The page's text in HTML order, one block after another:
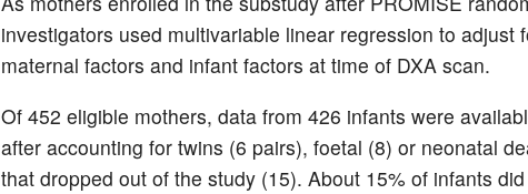
investigators used multivariable linear regression to adjust
maternal factors and infant factors at time of DXA scan.
Of 452 eligible mothers, data from 426 infants were
after accounting for twins (6 pairs), foetal (8) or neonatal
that dropped out of the study (15). About 15% of infants